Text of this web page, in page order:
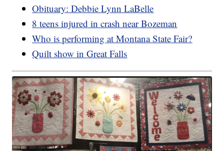
Obituary: Debbie Lynn LaBelle
8 teens injured in crash near Bozeman
Who is performing at Montana State Fair?
Quilt show in Great Falls